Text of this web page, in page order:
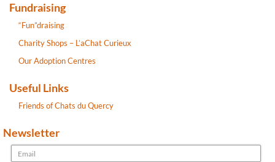
Fundraising
“Fun”draising
Charity Shops – L’aChat Curieux
Our Adoption Centres
Useful Links
Friends of Chats du Quercy
Newsletter